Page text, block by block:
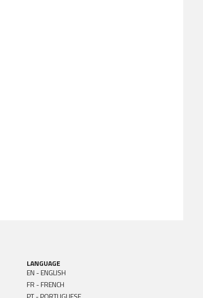
LANGUAGE
EN - ENGLISH
FR - FRENCH